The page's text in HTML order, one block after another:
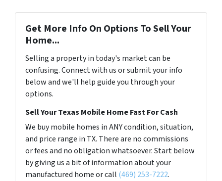
Get More Info On Options To Sell Your
Home...
Selling a property in today's market can be
confusing. Connect with us or submit your info
below and we'll help guide you through your
options.
Sell Your Texas Mobile Home Fast For Cash
We buy mobile homes in ANY condition, situation,
and price range in TX. There are no commissions
or fees and no obligation whatsoever. Start below
by giving us a bit of information about your
manufactured home or call (469) 253-7222.